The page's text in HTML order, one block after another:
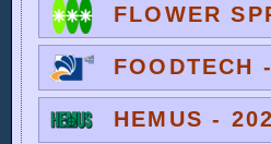
FLOWER
FOODTECH
HEMUS -